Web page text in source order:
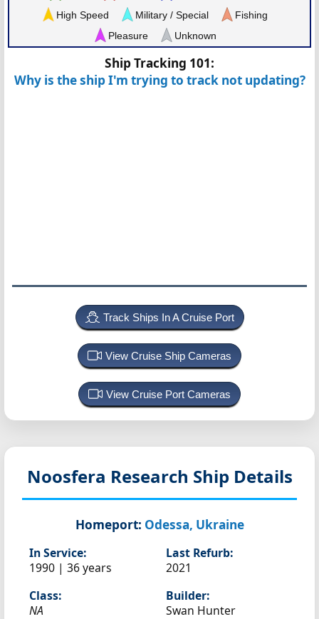
High Speed Military / Special
Fishing
Pleasure
Unknown
Ship Tracking 101:
Why is the ship I'm trying to track not updating?
Track Ships In A Cruise Port
View Cruise Ship Cameras
View Cruise Port Cameras
Noosfera Research Ship Details
Homeport: Odessa, Ukraine
In Service:
1990 | 36 years
Last Refurb:
2021
Class:
NA
Builder:
Swan Hunter